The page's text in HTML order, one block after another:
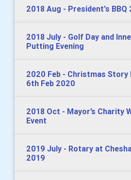
2018 Aug - President's BBQ
2018 July - Golf Day and
Putting Evening
2020 Feb - Christmas Story
6th Feb 2020
2018 Oct - Mayor’s Charity
Event
2019 July - Rotary at
2019